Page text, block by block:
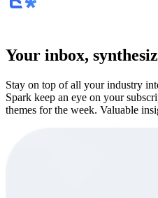
Your inbox,
Stay on top of all your industry
Spark keep an eye on your
themes for the week. Valuable